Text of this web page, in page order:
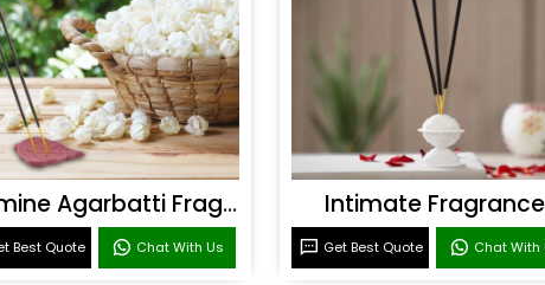
Jasmine Agarbatti Fragrance
Best Quote Chat With Us
Intimate Fragrance
Get Best Quote Chat With